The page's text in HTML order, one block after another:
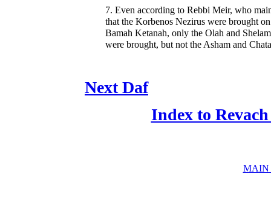
7. Even according to Rebbi Meir, who
that the Korbenos Nezirus were brought
Bamah Ketanah, only the Olah and
were brought, but not the Asham and
Next Daf
Index to
MAIN